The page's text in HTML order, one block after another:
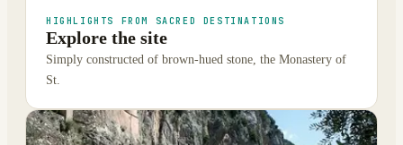
HIGHLIGHTS FROM SACRED DESTINATIONS
Explore the site
Simply constructed of brown-hued stone, the Monastery of
St.